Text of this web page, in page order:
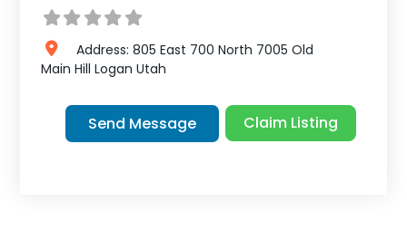
Address: 805 East 700 North 7005 Old
Main Hill Logan Utah
Send Message Claim Listing